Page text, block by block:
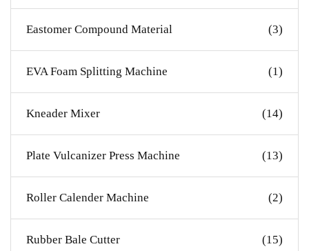
Eastomer Compound Material (3)
EVA Foam Splitting Machine (1)
Kneader Mixer (14)
Plate Vulcanizer Press Machine (13)
Roller Calender Machine (2)
Rubber Bale Cutter (15)